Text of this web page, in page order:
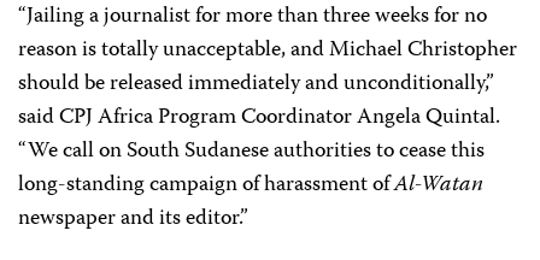
“Jailing a journalist for more than three weeks for no
reason is totally unacceptable, and Michael Christopher
should be released immediately and unconditionally,”
said CPJ Africa Program Coordinator Angela Quintal.
“We call on South Sudanese authorities to cease this
long-standing campaign of harassment ofAl-Watan
newspaper and its editor.”